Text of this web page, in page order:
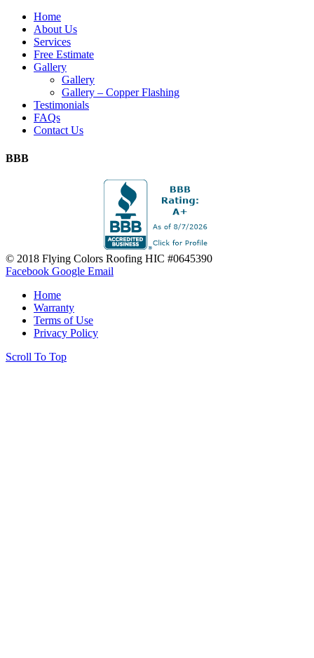
Home
About Us
Services
Free Estimate
Gallery
Gallery
Gallery – Copper Flashing
Testimonials
FAQs
Contact Us
BBB
© 2018 Flying Colors Roofing HIC #0645390
Facebook Google Email
Home
Warranty
Terms of Use
Privacy Policy
Scroll To Top